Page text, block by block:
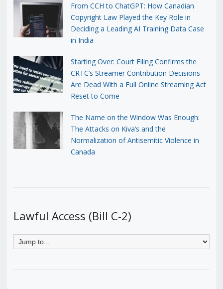
From CCH to ChatGPT: How Canadian
Copyright Law Played the Key Role in
Deciding a Leading AI Training Data Case
in India
Starting Over: Court Filing Confirms the
CRTC’s Streamer Contribution Decisions
Are Dead With a Full Online Streaming Act
Reset to Come
The Name on the Window Was Enough:
The Attacks on Kiva’s and the
Normalization of Antisemitic Violence in
Canada
Lawful Access (Bill C-2)